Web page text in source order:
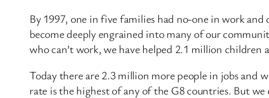
By 1997, one in five families had no-one in work
become deeply engrained into many of our
who can’t work, we have helped 2.1 million children
Today there are 2.3 million more people in jobs
rate is the highest of any of the G8 countries. But